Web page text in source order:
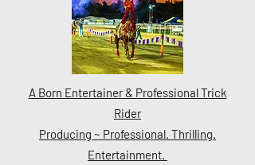
A Born Entertainer & Professional Trick
Rider
Producing ~ Professional. Thrilling.
Entertainment.